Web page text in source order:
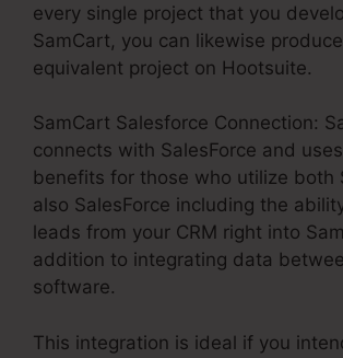
every single project that you
SamCart, you can likewise
equivalent project on Hootsuite.
SamCart Salesforce Connection:
connects with SalesForce and
benefits for those who utilize both
also SalesForce including the
leads from your CRM right into
addition to integrating data
software.
This integration is ideal if you